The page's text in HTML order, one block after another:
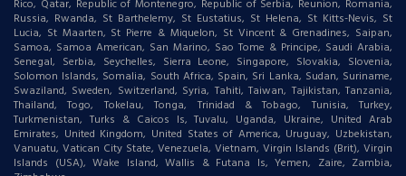
Rico, Qatar, Republic of Montenegro, Republic of Serbia, Reunion, Romania,
Russia, Rwanda, St Barthelemy, St Eustatius, St Helena, St Kitts-Nevis, St
Lucia, St Maarten, St Pierre & Miquelon, St Vincent & Grenadines, Saipan,
Samoa, Samoa American, San Marino, Sao Tome & Principe, Saudi Arabia,
Senegal, Serbia, Seychelles, Sierra Leone, Singapore, Slovakia, Slovenia,
Solomon Islands, Somalia, South Africa, Spain, Sri Lanka, Sudan, Suriname,
Swaziland, Sweden, Switzerland, Syria, Tahiti, Taiwan, Tajikistan, Tanzania,
Thailand, Togo, Tokelau, Tonga, Trinidad & Tobago, Tunisia, Turkey,
Turkmenistan, Turks & Caicos Is, Tuvalu, Uganda, Ukraine, United Arab
Emirates, United Kingdom, United States of America, Uruguay, Uzbekistan,
Vanuatu, Vatican City State, Venezuela, Vietnam, Virgin Islands (Brit), Virgin
Islands (USA), Wake Island, Wallis & Futana Is, Yemen, Zaire, Zambia,